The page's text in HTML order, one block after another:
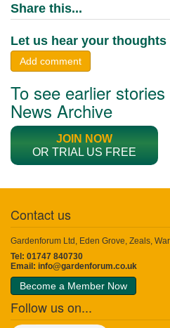
Share this...
Let us hear your
Add comment
To see earlier
News Archive
JOIN NOW
OR TRIAL US FREE
Contact us
Gardenforum Ltd, Eden Grove, Zeals,
Tel: 01747 840730
Email: info@gardenforum.co.uk
Become a Member Now
Follow us on...